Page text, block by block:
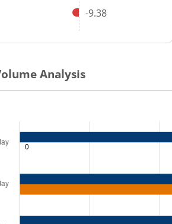
-9.38
Analysis